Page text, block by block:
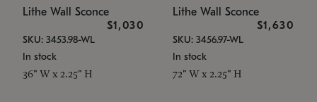
Lithe Wall Sconce
$1,030
SKU: 3453.98-WL
In stock
36" W x 2.25" H
Lithe Wall Sconce
$1,630
SKU: 3456.97-WL
In stock
72" W x 2.25" H